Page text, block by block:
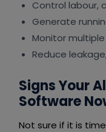
Control labour,
Generate
Monitor
Reduce
Signs Your
Software
Not sure if it is